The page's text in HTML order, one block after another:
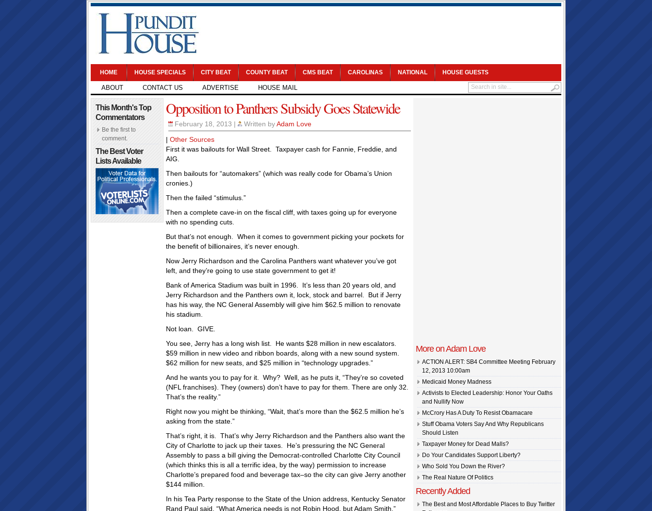
HOME HOUSE SPECIALS CITY BEAT COUNTY BEAT CMS BEAT CAROLINAS NATIONAL HOUSE GUESTS
ABOUT CONTACT US ADVERTISE HOUSE MAIL
This Month's Top
Commentators
Be the first to
comment.
The Best Voter
Lists Available
Opposition to Panthers Subsidy Goes Statewide
February 18, 2013 | Written byAdam Love
| Other Sources
First it was bailouts for Wall Street. Taxpayer cash for Fannie, Freddie, and
AIG.
Then bailouts for “automakers” (which was really code for Obama’s Union
cronies.)
Then the failed “stimulus.”
Then a complete cave-in on the fiscal cliff, with taxes going up for everyone
with no spending cuts.
But that’s not enough. When it comes to government picking your pockets for
the benefit of billionaires, it’s never enough.
Now Jerry Richardson and the Carolina Panthers want whatever you’ve got
left, and they’re going to use state government to get it!
Bank of America Stadium was built in 1996. It’s less than 20 years old, and
Jerry Richardson and the Panthers own it, lock, stock and barrel. But if Jerry
has his way, the NC General Assembly will give him $62.5 million to renovate
his stadium.
Not loan. GIVE.
You see, Jerry has a long wish list. He wants $28 million in new escalators.
$59 million in new video and ribbon boards, along with a new sound system.
$62 million for new seats, and $25 million in “technology upgrades.”
And he wants you to pay for it. Why? Well, as he puts it, “They’re so coveted
(NFL franchises). They (owners) don’t have to pay for them. There are only 32.
That’s the reality.”
Right now you might be thinking, “Wait, that’s more than the $62.5 million he’s
asking from the state.”
That’s right, it is. That’s why Jerry Richardson and the Panthers also want the
City of Charlotte to jack up their taxes. He’s pressuring the NC General
Assembly to pass a bill giving the Democrat-controlled Charlotte City Council
(which thinks this is all a terrific idea, by the way) permission to increase
Charlotte’s prepared food and beverage tax–so the city can give Jerry another
$144 million.
In his Tea Party response to the State of the Union address, Kentucky Senator
Rand Paul said, “What America needs is not Robin Hood, but Adam Smith.”
More on Adam Love
ACTION ALERT: SB4 Committee Meeting February
Medicaid Money Madness
Activists to Elected Leadership: Honor Your Oaths
and Nullify Now
McCrory Has A Duty To Resist Obamacare
Stuff Obama Voters Say And Why Republicans
Should Listen
Taxpayer Money for Dead Malls?
Do Your Candidates Support Liberty?
Who Sold You Down the River?
The Real Nature Of Politics
Recently Added
The Best and Most Affordable Places to Buy Twitter